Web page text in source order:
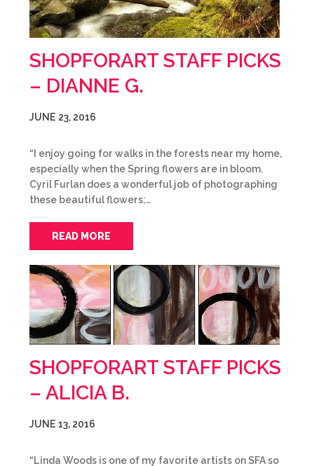
SHOPFORART STAFF PICKS
– DIANNE G.
JUNE 23, 2016
“I enjoy going for walks in the forests near my home,
especially when the Spring flowers are in bloom.
Cyril Furlan does a wonderful job of photographing
these beautiful flowers;…
READ MORE
SHOPFORART STAFF PICKS
– ALICIA B.
JUNE 13, 2016
“Linda Woods is one of my favorite artists on SFA so